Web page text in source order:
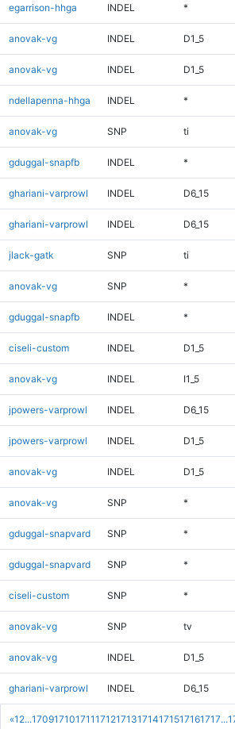
«1 2...170917101711171217131714171517161717...
egarrison-hhga INDEL *
anovak-vg INDEL D1_5
anovak-vg INDEL D1_5
ndellapenna-hhga INDEL *
anovak-vg SNP ti
gduggal-snapfb INDEL *
ghariani-varprowl INDEL D6_15
ghariani-varprowl INDEL D6_15
jlack-gatk SNP ti
anovak-vg SNP *
gduggal-snapfb INDEL *
ciseli-custom INDEL D1_5
anovak-vg INDEL I1_5
jpowers-varprowl INDEL D6_15
jpowers-varprowl INDEL D1_5
anovak-vg INDEL D1_5
anovak-vg SNP *
gduggal-snapvard SNP *
gduggal-snapvard SNP *
ciseli-custom SNP *
anovak-vg SNP tv
anovak-vg INDEL D1_5
ghariani-varprowl INDEL D6_15